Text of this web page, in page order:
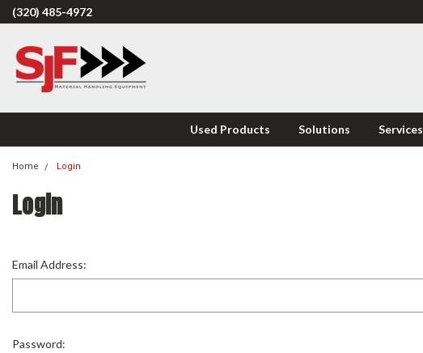
(320) 485-4972
Used Products Solutions Services
Home Login
Login
Email Address:
Password: